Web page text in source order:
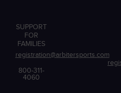
SUPPORT
FOR
FAMILIES
registration@arbitersports.com
800-311-
4060